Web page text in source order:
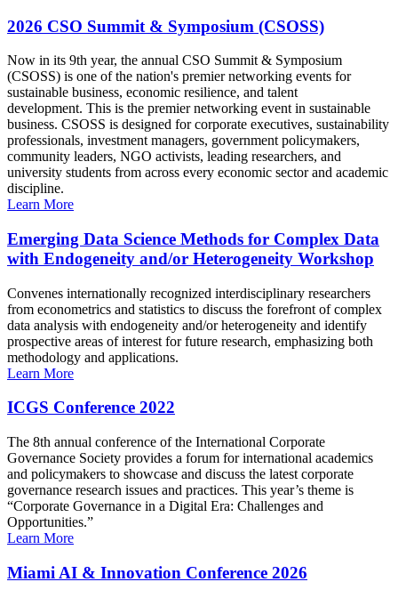
2026 CSO Summit & Symposium (CSOSS)
Now in its 9th year, the annual CSO Summit & Symposium
(CSOSS) is one of the nation's premier networking events for
sustainable business, economic resilience, and talent
development. This is the premier networking event in sustainable
business. CSOSS is designed for corporate executives, sustainability
professionals, investment managers, government policymakers,
community leaders, NGO activists, leading researchers, and
university students from across every economic sector and academic
discipline.
Learn More
Emerging Data Science Methods for Complex Data
with Endogeneity and/or Heterogeneity Workshop
Convenes internationally recognized interdisciplinary researchers
from econometrics and statistics to discuss the forefront of complex
data analysis with endogeneity and/or heterogeneity and identify
prospective areas of interest for future research, emphasizing both
methodology and applications.
Learn More
ICGS Conference 2022
The 8th annual conference of the International Corporate
Governance Society provides a forum for international academics
and policymakers to showcase and discuss the latest corporate
governance research issues and practices. This year’s theme is
“Corporate Governance in a Digital Era: Challenges and
Opportunities.”
Learn More
Miami AI & Innovation Conference 2026